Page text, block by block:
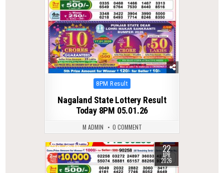
Posted
8PM Result
Nagaland State Lottery Result
Today 8PM 05.01.26
M ADMIN 0 COMMENT
0 135 22
APR
2026